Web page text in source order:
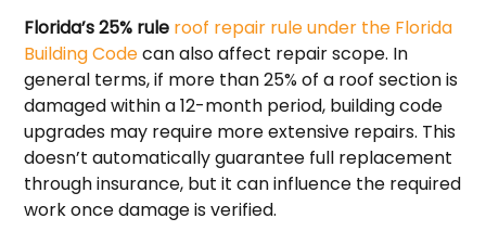
Florida’s 25% rule roof repair rule under the Florida
Building Codecan also affect repair scope. In
general terms, if more than 25% of a roof section is
damaged within a 12-month period, building code
upgrades may require more extensive repairs. This
doesn’t automatically guarantee full replacement
through insurance, but it can influence the required
work once damage is verified.